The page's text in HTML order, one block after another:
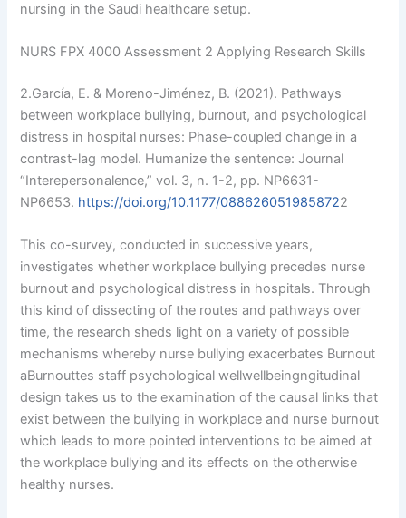
nursing in the Saudi healthcare setup.
NURS FPX 4000 Assessment 2 Applying Research Skills
2.García, E. & Moreno-Jiménez, B. (2021). Pathways
between workplace bullying, burnout, and psychological
distress in hospital nurses: Phase-coupled change in a
contrast-lag model. Humanize the sentence: Journal
“Interepersonalence,” vol. 3, n. 1-2, pp. NP6631-
NP6653. https://doi.org/10.1177/0886260519858722
This co-survey, conducted in successive years,
investigates whether workplace bullying precedes nurse
burnout and psychological distress in hospitals. Through
this kind of dissecting of the routes and pathways over
time, the research sheds light on a variety of possible
mechanisms whereby nurse bullying exacerbates Burnout
aBurnouttes staff psychological wellwellbeingngitudinal
design takes us to the examination of the causal links that
exist between the bullying in workplace and nurse burnout
which leads to more pointed interventions to be aimed at
the workplace bullying and its effects on the otherwise
healthy nurses.
Please provide valid contact
information to Get access